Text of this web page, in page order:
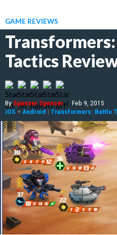
GAME REVIEWS
Tactics
BySpanner Spencer | Feb 9, 2015
iOS + Android | Transformers: Battle